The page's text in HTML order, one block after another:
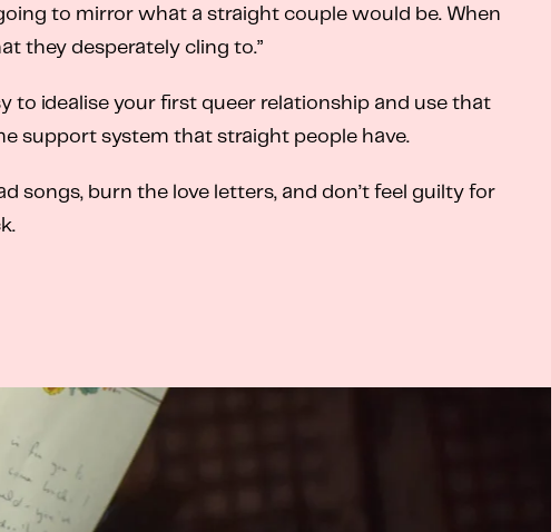
to mirror what a straight couple would be. When
they desperately cling to.”
to idealise your first queer relationship and use that
support system that straight people have.
songs, burn the love letters, and don’t feel guilty for